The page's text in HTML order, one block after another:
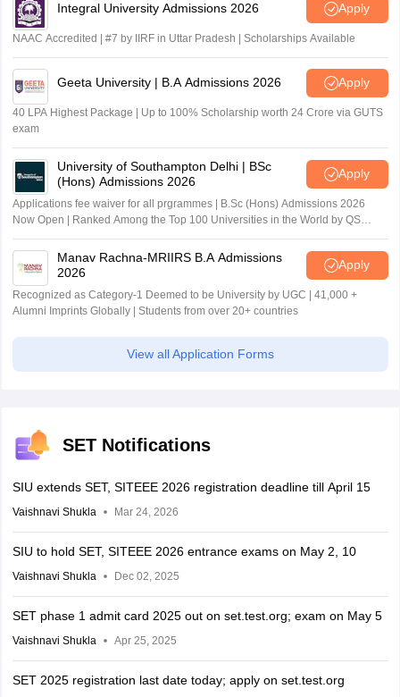
Integral University Admissions 2026 Apply
NAAC Accredited | #7 by IIRF in Uttar Pradesh | Scholarships Available
Geeta University | B.A Admissions 2026 Apply
40 LPA Highest Package | Up to 100% Scholarship worth 24 Crore via GUTS
exam
University of Southampton Delhi | BSc
(Hons) Admissions 2026
Apply
Applications fee waiver for all prgrammes | B.Sc (Hons) Admissions 2026
Now Open | Ranked Among the Top 100 Universities in the World by QS
Manav Rachna-MRIIRS B.A Admissions
2026
Apply
Recognized as Category-1 Deemed to be University by UGC | 41,000 +
Alumni Imprints Globally | Students from over 20+ countries
View all Application Forms
SET Notifications
SIU extends SET, SITEEE 2026 registration deadline till April 15
Vaishnavi Shukla Mar 24, 2026
SIU to hold SET, SITEEE 2026 entrance exams on May 2, 10
Vaishnavi Shukla Dec 02, 2025
SET phase 1 admit card 2025 out on set.test.org; exam on May 5
Vaishnavi Shukla Apr 25, 2025
SET 2025 registration last date today; apply on set.test.org